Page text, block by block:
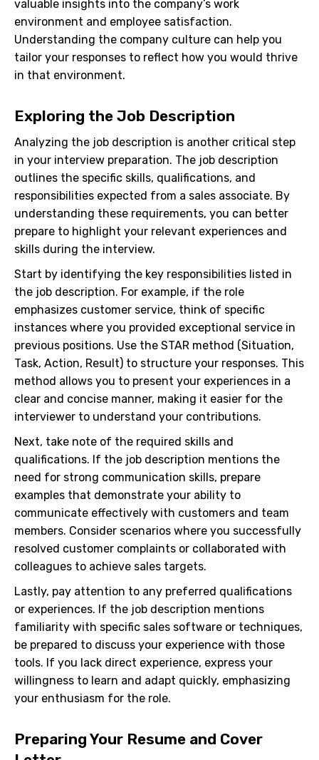
valuable insights into the company’s work
environment and employee satisfaction.
Understanding the company culture can help you
tailor your responses to reflect how you would thrive
in that environment.
Exploring the Job Description
Analyzing the job description is another critical step
in your interview preparation. The job description
outlines the specific skills, qualifications, and
responsibilities expected from a sales associate. By
understanding these requirements, you can better
prepare to highlight your relevant experiences and
skills during the interview.
Start by identifying the key responsibilities listed in
the job description. For example, if the role
emphasizes customer service, think of specific
instances where you provided exceptional service in
previous positions. Use the STAR method (Situation,
Task, Action, Result) to structure your responses. This
method allows you to present your experiences in a
clear and concise manner, making it easier for the
interviewer to understand your contributions.
Next, take note of the required skills and
qualifications. If the job description mentions the
need for strong communication skills, prepare
examples that demonstrate your ability to
communicate effectively with customers and team
members. Consider scenarios where you successfully
resolved customer complaints or collaborated with
colleagues to achieve sales targets.
Lastly, pay attention to any preferred qualifications
or experiences. If the job description mentions
familiarity with specific sales software or techniques,
be prepared to discuss your experience with those
tools. If you lack direct experience, express your
willingness to learn and adapt quickly, emphasizing
your enthusiasm for the role.
Preparing Your Resume and Cover